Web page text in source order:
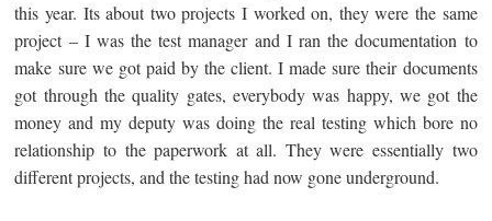
this year. Its about two projects I worked on, they were the same
project – I was the test manager and I ran the documentation to
make sure we got paid by the client. I made sure their documents
got through the quality gates, everybody was happy, we got the
money and my deputy was doing the real testing which bore no
relationship to the paperwork at all. They were essentially two
different projects, and the testing had now gone underground.